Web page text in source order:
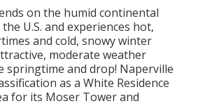
on the humid continental
U.S. and experiences hot,
and cold, snowy winter
moderate weather
springtime and drop! Naperville
as a White Residence
for its Moser Tower and